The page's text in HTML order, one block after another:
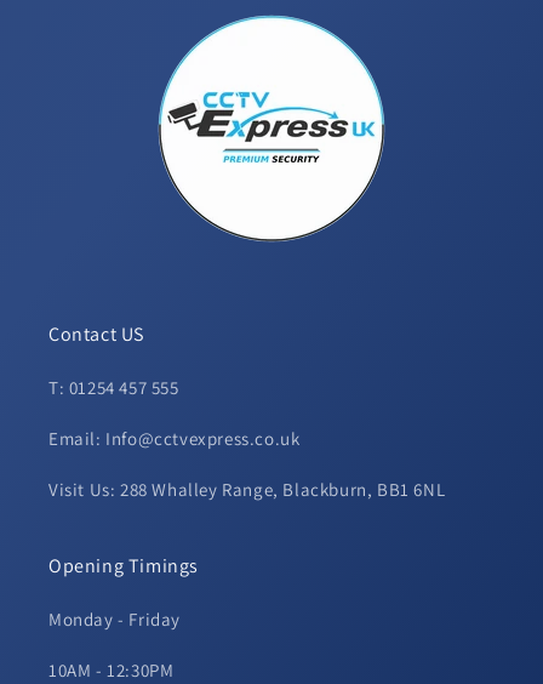
Contact US
T: 01254 457 555
Email: Info@cctvexpress.co.uk
Visit Us: 288 Whalley Range, Blackburn, BB1 6NL
Opening Timings
Monday - Friday
10AM - 12:30PM